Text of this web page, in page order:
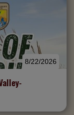
8/22/2026